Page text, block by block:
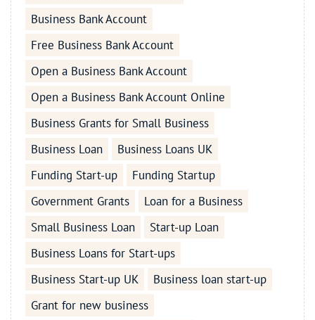
Business Bank Account
Free Business Bank Account
Open a Business Bank Account
Open a Business Bank Account Online
Business Grants for Small Business
Business Loan
Business Loans UK
Funding Start-up
Funding Startup
Government Grants
Loan for a Business
Small Business Loan
Start-up Loan
Business Loans for Start-ups
Business Start-up UK
Business loan start-up
Grant for new business